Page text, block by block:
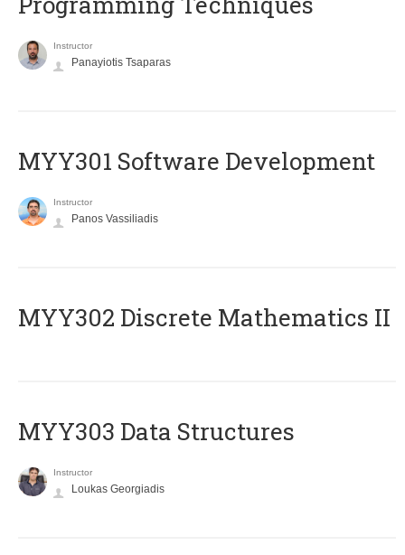
Instructor
Panayiotis Tsaparas
MYY301 Software Development
Instructor
Panos Vassiliadis
MYY302 Discrete Mathematics II
MYY303 Data Structures
Instructor
Loukas Georgiadis